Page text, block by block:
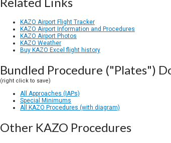
KAZO Airport Flight Tracker
KAZO Airport Information and Procedures
KAZO Airport Photos
KAZO Weather
Buy KAZO Excel flight history
Bundled Procedure ("Plates")
(right click to save)
All Approaches (IAPs)
Special Minimums
All KAZO Procedures (with diagram)
Other KAZO Procedures